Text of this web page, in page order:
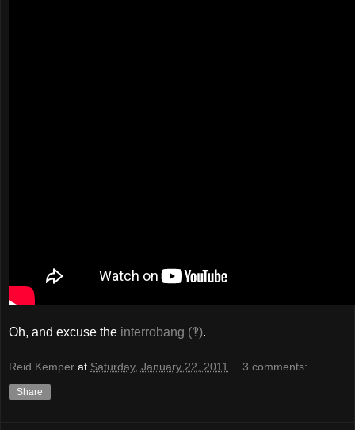
Oh, and excuse the interrobang (‽).
Reid Kemper at Saturday, January 22, 2011 3 comments:
Share